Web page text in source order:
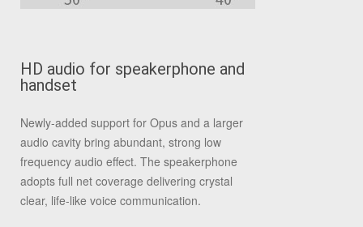
HD audio for speakerphone and
handset
Newly-added support for Opus and a larger
audio cavity bring abundant, strong low
frequency audio effect. The speakerphone
adopts full net coverage delivering crystal
clear, life-like voice communication.